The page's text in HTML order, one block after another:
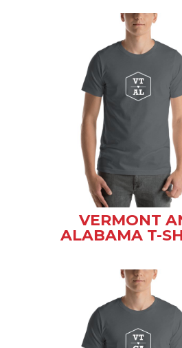
VERMONT
ALABAMA T-